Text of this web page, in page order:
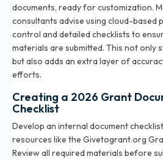
documents, ready for customization.
consultants advise using cloud-based
control and detailed checklists to
materials are submitted. This not only
but also adds an extra layer of
efforts.
Creating a 2026 Grant
Checklist
Develop an internal document
resources like the Givetogrant.org
Review all required materials before